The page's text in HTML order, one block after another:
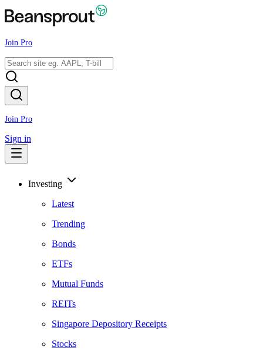
Join Pro
Join Pro
Sign in
Investing
Latest
Trending
Bonds
ETFs
Mutual Funds
REITs
Singapore Depository Receipts
Stocks